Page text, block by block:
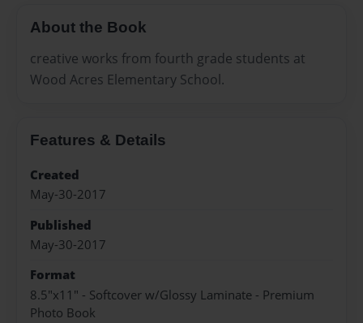
About the Book
creative works from fourth grade students at
Wood Acres Elementary School.
Features & Details
Created
May-30-2017
Published
May-30-2017
Format
8.5"x11" - Softcover w/Glossy Laminate - Premium
Photo Book